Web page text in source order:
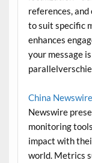
references,
to suit specific
enhances
your message
China Newswire
Newswire
monitoring
impact with
world. Metrics